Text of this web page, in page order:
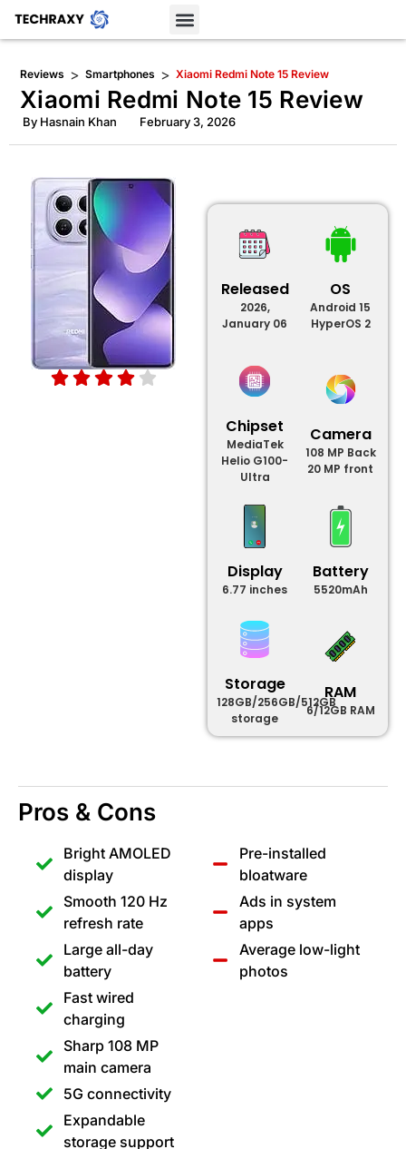
Reviews > Smartphones > Xiaomi Redmi Note 15 Review
Xiaomi Redmi Note 15 Review
By Hasnain Khan February 3, 2026
Released
2026,
January 06
OS
Android 15
HyperOS 2
Chipset
MediaTek
Helio G100-
Ultra
Camera
108 MP Back
20 MP front
Display
6.77 inches
Battery
5520mAh
Storage
128GB/256GB/512GB
storage
RAM
6/12GB RAM
Pros & Cons
Bright AMOLED
display
Smooth 120 Hz
refresh rate
Large all-day
battery
Fast wired
charging
Sharp 108 MP
main camera
5G connectivity
Expandable
storage support
Pre-installed
bloatware
Ads in system
apps
Average low-light
photos